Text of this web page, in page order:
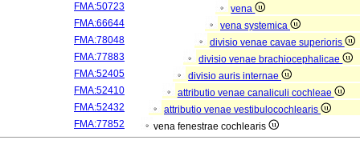
FMA:50723
vena
FMA:66644
vena systemica
FMA:78048
divisio venae cavae superioris
FMA:77883
divisio venae brachiocephalicae
FMA:52405
divisio auris internae
FMA:52410
attributio venae canaliculi cochleae
FMA:52432
attributio venae vestibulocochlearis
FMA:77852
vena fenestrae cochlearis